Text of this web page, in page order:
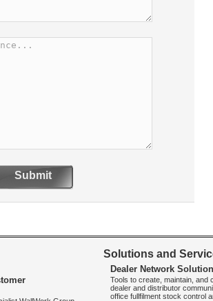
Submit
Solutions and
Dealer Network
Tools to create, maintain, and
dealer and distributor
office fullfilment stock control